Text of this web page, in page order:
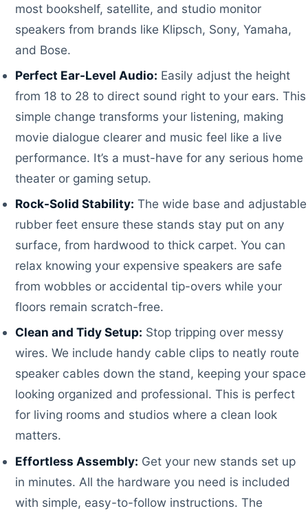
most bookshelf, satellite, and studio monitor
speakers from brands like Klipsch, Sony, Yamaha,
and Bose.
Perfect Ear-Level Audio: Easily adjust the height
from 18 to 28 to direct sound right to your ears. This
simple change transforms your listening, making
movie dialogue clearer and music feel like a live
performance. It’s a must-have for any serious home
theater or gaming setup.
Rock-Solid Stability: The wide base and adjustable
rubber feet ensure these stands stay put on any
surface, from hardwood to thick carpet. You can
relax knowing your expensive speakers are safe
from wobbles or accidental tip-overs while your
floors remain scratch-free.
Clean and Tidy Setup: Stop tripping over messy
wires. We include handy cable clips to neatly route
speaker cables down the stand, keeping your space
looking organized and professional. This is perfect
for living rooms and studios where a clean look
matters.
Effortless Assembly: Get your new stands set up
in minutes. All the hardware you need is included
with simple, easy-to-follow instructions. The